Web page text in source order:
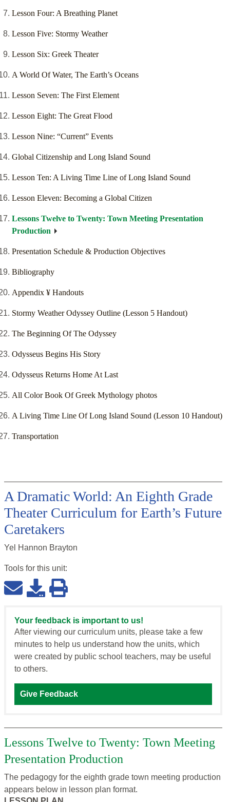
Lesson Four: A Breathing Planet
Lesson Five: Stormy Weather
Lesson Six: Greek Theater
A World Of Water, The Earth’s Oceans
Lesson Seven: The First Element
Lesson Eight: The Great Flood
Lesson Nine: “Current” Events
Global Citizenship and Long Island Sound
Lesson Ten: A Living Time Line of Long Island Sound
Lesson Eleven: Becoming a Global Citizen
Lessons Twelve to Twenty: Town Meeting Presentation
Production
Presentation Schedule & Production Objectives
Bibliography
Appendix ¥ Handouts
Stormy Weather Odyssey Outline (Lesson 5 Handout)
The Beginning Of The Odyssey
Odysseus Begins His Story
Odysseus Returns Home At Last
All Color Book Of Greek Mythology photos
A Living Time Line Of Long Island Sound (Lesson 10 Handout)
Transportation
A Dramatic World: An Eighth Grade
Theater Curriculum for Earth’s Future
Caretakers
Yel Hannon Brayton
Tools for this unit:
Your feedback is important to us!
After viewing our curriculum units, please take a few
minutes to help us understand how the units, which
were created by public school teachers, may be useful
to others.
Give Feedback
Lessons Twelve to Twenty: Town Meeting
Presentation Production
The pedagogy for the eighth grade town meeting production
appears below in lesson plan format.